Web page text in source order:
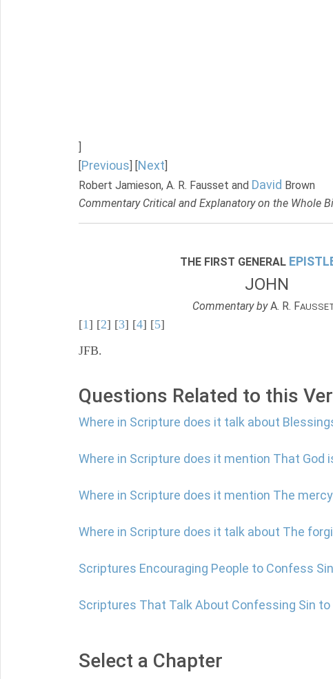
]
[Previous] [Next]
Robert Jamieson, A. R. Fausset and David Brown
Commentary Critical and Explanatory on the Whole
THE FIRST GENERAL
JOHN
Commentary byA. R. F
[1] [2] [3] [4] [5]
JFB.
Questions Related to this
Where in Scripture does it talk about
Where in Scripture does it mention That God
Where in Scripture does it mention The
Where in Scripture does it talk about The
Scriptures Encouraging People to Confess
Scriptures That Talk About Confessing Sin to
Select a Chapter